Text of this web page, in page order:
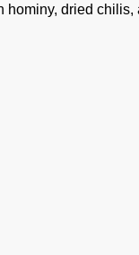
dried